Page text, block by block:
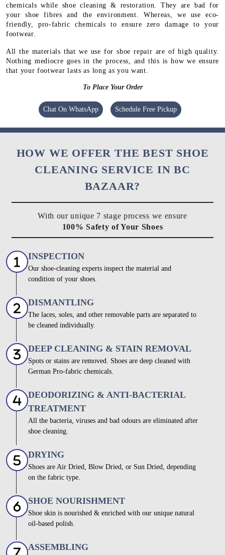
chemicals while shoe cleaning & restoration. They are bad for
your shoe fibres and the environment. Whereas, we use eco-
friendly, pro-fabric chemicals to ensure zero damage to your
footwear.
All the materials that we use for shoe repair are of high quality.
Nothing mediocre goes in the process, and this is how we ensure
that your footwear lasts as long as you want.
To Place Your Order
Chat On WhatsApp Schedule Free Pickup
HOW WE OFFER THE BEST SHOE
CLEANING SERVICE IN BC
BAZAAR?
With our unique 7 stage process we ensure
100% Safety of Your Shoes
INSPECTION
Our shoe-cleaning experts inspect the material and
condition of your shoes.
DISMANTLING
The laces, soles, and other removable parts are separated to
be cleaned individually.
DEEP CLEANING & STAIN REMOVAL
Spots or stains are removed. Shoes are deep cleaned with
German Pro-fabric chemicals.
DEODORIZING & ANTI-BACTERIAL
TREATMENT
All the bacteria, viruses and bad odours are eliminated after
shoe cleaning.
DRYING
Shoes are Air Dried, Blow Dried, or Sun Dried, depending
on the fabric type.
SHOE NOURISHMENT
Shoe skin is nourished & enriched with our unique natural
oil-based polish.
ASSEMBLING